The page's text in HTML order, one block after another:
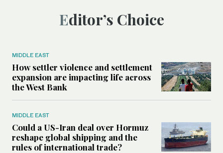
Editor’s Choice
MIDDLE EAST
How settler violence and settlement
expansion are impacting life across
the West Bank
MIDDLE EAST
Could a US-Iran deal over Hormuz
reshape global shipping and the
rules of international trade?